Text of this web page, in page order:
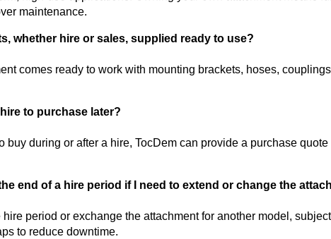
maintenance.
whether hire or sales, supplied ready to use?
comes ready to work with mounting brackets, hoses,
to purchase later?
buy during or after a hire, TocDem can provide a purchase
end of a hire period if I need to extend or change the
hire period or exchange the attachment for another model,
to reduce downtime.